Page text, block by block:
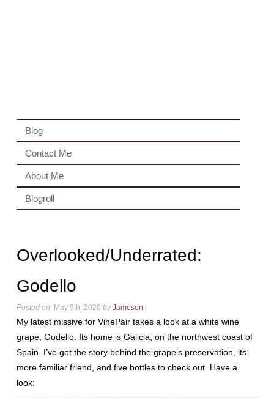
Blog
Contact Me
About Me
Blogroll
Overlooked/Underrated:
Godello
Posted on:May 9th, 2020 by Jameson
My latest missive for VinePair takes a look at a white wine
grape, Godello. Its home is Galicia, on the northwest coast of
Spain. I’ve got the story behind the grape’s preservation, its
more familiar friend, and five bottles to check out. Have a
look: